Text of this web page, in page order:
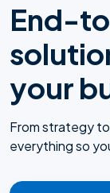
End-
your
From strategy
everything so